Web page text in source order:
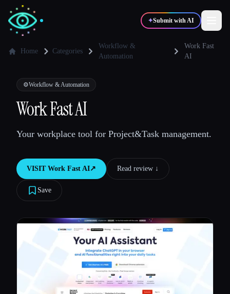
✦Submit with AI
💻 Developers
Blog
Compare tools
Home Categories
Workflow &
Automation
Work Fast
AI
⚙️Workflow & Automation
Work Fast AI
Your workplace tool for Project&Task management.
VISIT Work Fast AI↗︎ Read review ↓︎
Save